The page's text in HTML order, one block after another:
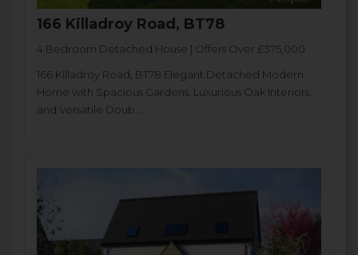
166 Killadroy Road, BT78
4 Bedroom Detached House | Offers Over £375,000
166 Killadroy Road, BT78 Elegant Detached Modern
Home with Spacious Gardens, Luxurious Oak Interiors,
and Versatile Doub...